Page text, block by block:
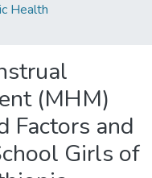
Health
(MHM)
Factors and
Girls of